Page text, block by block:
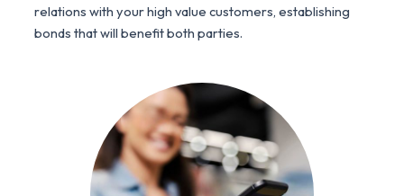
relations with your high value customers, establishing
bonds that will benefit both parties.